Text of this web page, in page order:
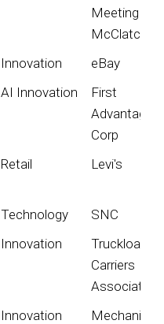
Meeting for
McClatchy
Innovation
eBay
AI Innovation
First
Advantage
Corp
Retail Levi's
Technology
SNC
Innovation
Truckload
Carriers
Association
Innovation
Mechanical